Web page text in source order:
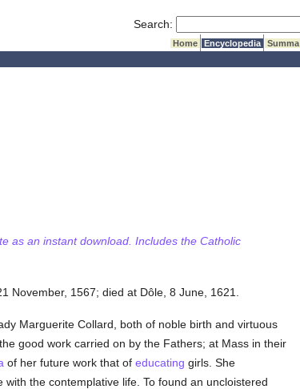
Search:
Home Encyclopedia Summa
as an instant download. Includes the Catholic
November, 1567; died at Dôle, 8 June, 1621.
Marguerite Collard, both of noble birth and virtuous
good work carried on by the Fathers; at Mass in their
of her future work that of educating girls. She
with the contemplative life. To found an uncloistered